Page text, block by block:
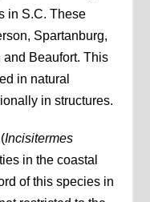
in S.C. These
Spartanburg,
Beaufort. This
in natural
in structures.
(Incisitermes
in the coastal
of this species in